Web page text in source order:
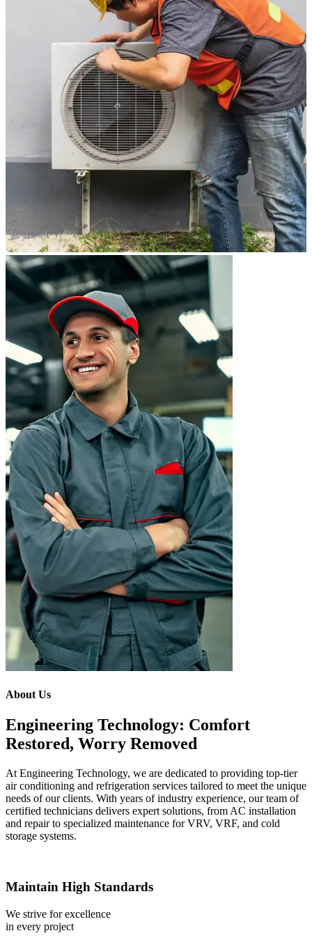
About Us
Engineering Technology: Comfort
Restored, Worry Removed
At Engineering Technology, we are dedicated to providing top-tier
air conditioning and refrigeration services tailored to meet the unique
needs of our clients. With years of industry experience, our team of
certified technicians delivers expert solutions, from AC installation
and repair to specialized maintenance for VRV, VRF, and cold
storage systems.
Maintain High Standards
We strive for excellence
in every project